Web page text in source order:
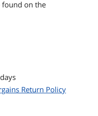
on the
Return Policy